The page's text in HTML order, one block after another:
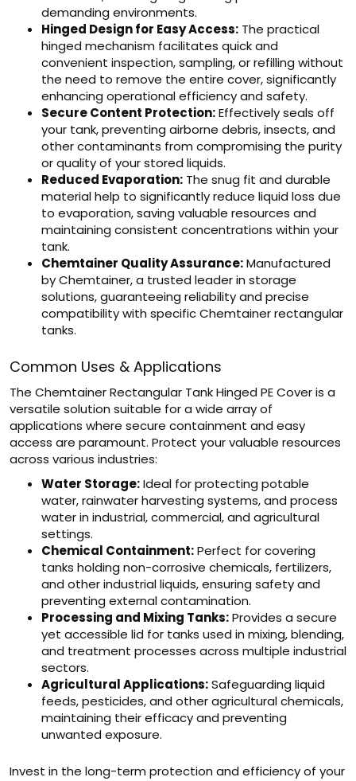
demanding environments.
Hinged Design for Easy Access: The practical
hinged mechanism facilitates quick and
convenient inspection, sampling, or refilling without
the need to remove the entire cover, significantly
enhancing operational efficiency and safety.
Secure Content Protection:Effectively seals off
your tank, preventing airborne debris, insects, and
other contaminants from compromising the purity
or quality of your stored liquids.
Reduced Evaporation: The snug fit and durable
material help to significantly reduce liquid loss due
to evaporation, saving valuable resources and
maintaining consistent concentrations within your
tank.
Chemtainer Quality Assurance:Manufactured
by Chemtainer, a trusted leader in storage
solutions, guaranteeing reliability and precise
compatibility with specific Chemtainer rectangular
tanks.
Common Uses & Applications
The Chemtainer Rectangular Tank Hinged PE Cover is a
versatile solution suitable for a wide array of
applications where secure containment and easy
access are paramount. Protect your valuable resources
across various industries:
Water Storage:Ideal for protecting potable
water, rainwater harvesting systems, and process
water in industrial, commercial, and agricultural
settings.
Chemical Containment:Perfect for covering
tanks holding non-corrosive chemicals, fertilizers,
and other industrial liquids, ensuring safety and
preventing external contamination.
Processing and Mixing Tanks:Provides a secure
yet accessible lid for tanks used in mixing, blending,
and treatment processes across multiple industrial
sectors.
Agricultural Applications:Safeguarding liquid
feeds, pesticides, and other agricultural chemicals,
maintaining their efficacy and preventing
unwanted exposure.
Invest in the long-term protection and efficiency of your